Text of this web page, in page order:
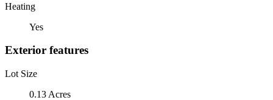
Heating
Yes
Exterior features
Lot Size
0.13 Acres